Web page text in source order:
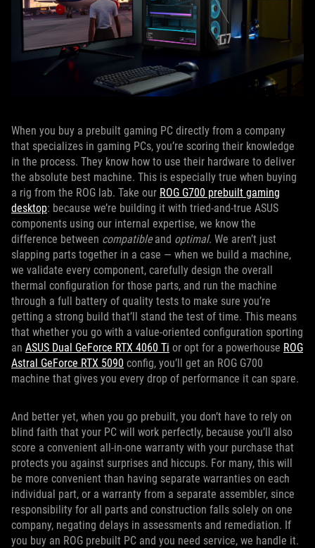
When you buy a prebuilt gaming PC directly from a company
that specializes in gaming PCs, you’re scoring their knowledge
in the process. They know how to use their hardware to deliver
the absolute best machine. This is especially true when buying
a rig from the ROG lab. Take our ROG G700 prebuilt gaming
desktop: because we’re building it with tried-and-true ASUS
components using our internal expertise, we know the
difference between compatibleand optimal. We aren’t just
slapping parts together in a case — when we build a machine,
we validate every component, carefully design the overall
thermal configuration for those parts, and run the machine
through a full battery of quality tests to make sure you’re
getting a strong build that’ll stand the test of time. This means
that whether you go with a value-oriented configuration sporting
an ASUS Dual GeForce RTX 4060 Ti or opt for a powerhouse ROG
Astral GeForce RTX 5090 config, you’ll get an ROG G700
machine that gives you every drop of performance it can spare.
And better yet, when you go prebuilt, you don’t have to rely on
blind faith that your PC will work perfectly, because you’ll also
score a convenient all-in-one warranty with your purchase that
protects you against surprises and hiccups. For many, this will
be more convenient than having separate warranties on each
individual part, or a warranty from a separate assembler, since
responsibility for all parts and construction falls solely on one
company, negating delays in assessments and remediation. If
you buy an ROG prebuilt PC and you need service, we handle it.